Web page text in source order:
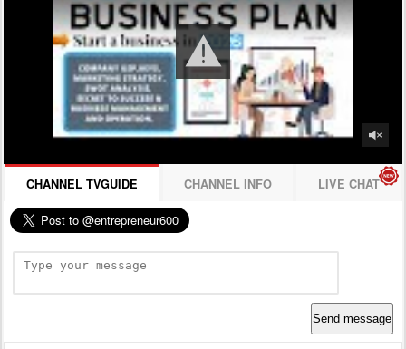
CHANNEL TVGUIDE CHANNEL INFO LIVE CHAT